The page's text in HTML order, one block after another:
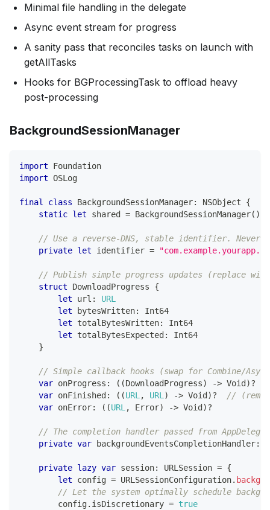
Minimal file handling in the delegate
Async event stream for progress
A sanity pass that reconciles tasks on launch with
getAllTasks
Hooks for BGProcessingTask to offload heavy
post-processing
BackgroundSessionManager
import
Foundation
import OSLog
final class BackgroundSessionManager: NSObject
{
static let shared = BackgroundSessionManager( )
// Use a reverse-DNS, stable identifier. Never
private let identifier =
// Publish simple progress updates (replace with
struct
DownloadProgress
{
let url :
URL
let bytesWritten:
Int64
let totalBytesWritten:
Int64
let totalBytesExpected:
Int64
}
// Simple callback hooks (swap for Combine/
var onProgress : ( (DownloadProgress) -> Void)?
var onFinished: ( (URL , URL ) -> Void)?
//
var onError: ( (URL , Error) -> Void)?
// The completion handler passed from
private var backgroundEventsCompletionHandler:
private lazy var session: URLSession = {
let config = URLSessionConfiguration.
// Let the system optimally schedule
        config
. isDiscretionary = true